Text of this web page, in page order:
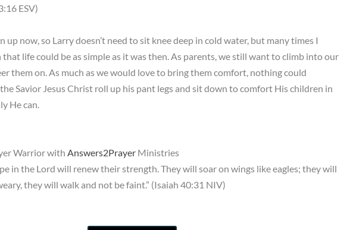
ESV)
up now, so Larry doesn’t need to sit knee deep in cold water, but many times I
that life could be as simple as it was then. As parents, we still want to climb into our
them on. As much as we would love to bring them comfort, nothing could
Savior Jesus Christ roll up his pant legs and sit down to comfort His children in
He can.
Warrior with Answers2Prayer Ministries
in the Lord will renew their strength. They will soar on wings like eagles; they will
they will walk and not be faint.” (Isaiah 40:31 NIV)